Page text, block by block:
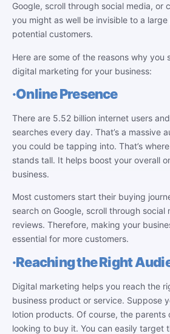
Google, scroll through social media, or
you might as well be invisible to a
potential customers.
Here are some of the reasons why you
digital marketing for your business:
·Online Presence
There are 5.52 billion internet users
searches every day. That’s a massive
you could be tapping into. That’s
stands tall. It helps boost your overall
business.
Most customers start their buying
search on Google, scroll through social
reviews. Therefore, making your
essential for more customers.
·Reaching the Right
Digital marketing helps you reach the
business product or service. Suppose
lotion products. Of course, the parents
looking to buy it. You can easily target